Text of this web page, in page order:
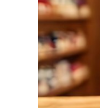
Business
Finance
Real Estate